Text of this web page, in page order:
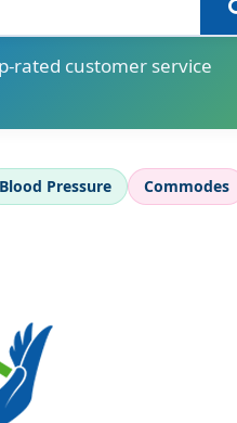
rated customer service
Blood Pressure Commodes